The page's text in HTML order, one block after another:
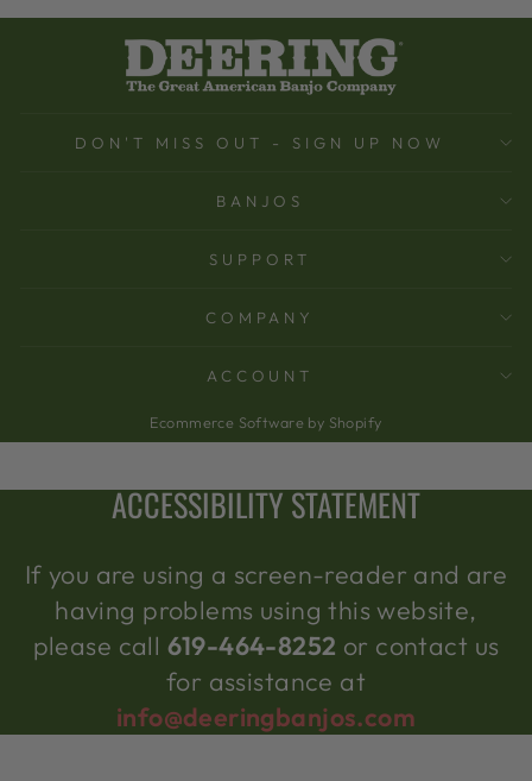
DON'T MISS OUT - SIGN UP NOW
BANJOS
SUPPORT
COMPANY
ACCOUNT
Ecommerce Software by Shopify
ACCESSIBILITY STATEMENT
If you are using a screen-reader and are
having problems using this website,
please call 619-464-8252 or contact us
for assistance at
info@deeringbanjos.com